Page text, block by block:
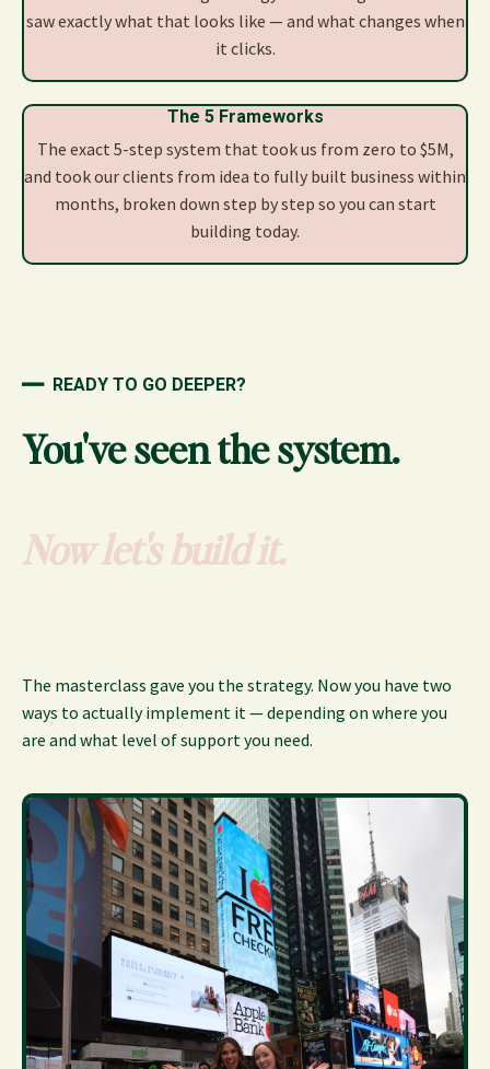
saw exactly what that looks like — and what changes when
it clicks.
The 5 Frameworks
The exact 5-step system that took us from zero to $5M,
and took our clients from idea to fully built business within
months, broken down step by step so you can start
building today.
━━ READY TO GO DEEPER?
You've seen the system.
Now let's build it.
The masterclass gave you the strategy. Now you have two
ways to actually implement it — depending on where you
are and what level of support you need.